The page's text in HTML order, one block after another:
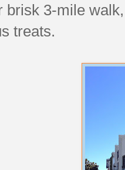
brisk 3-mile
treats.